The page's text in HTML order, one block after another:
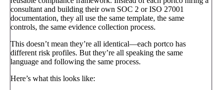
consultant and building their own SOC 2 or ISO 27001
documentation, they all use the same template, the same
controls, the same evidence collection process.
This doesn’t mean they’re all identical—each portco has
different risk profiles. But they’re all speaking the same
language and following the same process.
Here’s what this looks like: